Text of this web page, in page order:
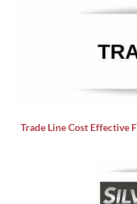
Trade Line Cost Effective